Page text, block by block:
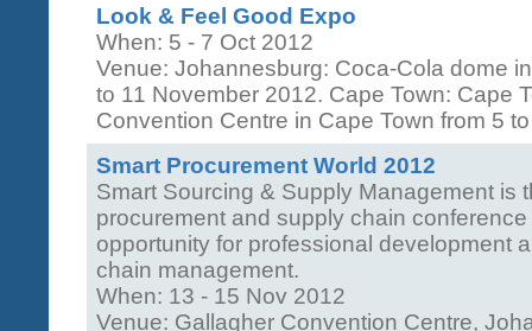
Look & Feel Good Expo
When: 5 - 7 Oct 2012
Venue: Johannesburg: Coca-Cola dome
to 11 November 2012. Cape Town: Cape
Convention Centre in Cape Town from 5
Smart Procurement World 2012
Smart Sourcing & Supply Management is
procurement and supply chain
opportunity for professional development
chain management.
When: 13 - 15 Nov 2012
Venue: Gallagher Convention Centre,